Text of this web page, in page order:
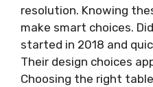
resolution. Knowing
make smart choices.
started in 2018 and
Their design choices
Choosing the right